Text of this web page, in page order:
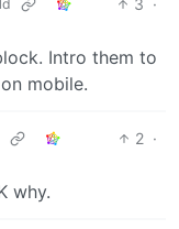
Intro them to
mobile.
2 ·
why.